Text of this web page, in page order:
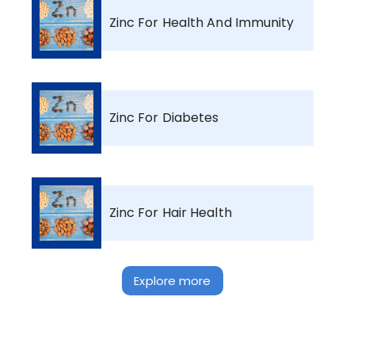
Zinc For Health And Immunity
Zinc For Diabetes
Zinc For Hair Health
Explore more